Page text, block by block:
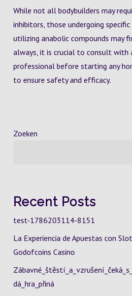
While not all bodybuilders may
inhibitors, those undergoing
utilizing anabolic compounds may
always, it is crucial to consult with
professional before starting any
to ensure safety and efficacy.
Zoeken
Recent Posts
test-1786203114-8151
La Experiencia de Apuestas con
Godofcoins Casino
dá_hra_přiná